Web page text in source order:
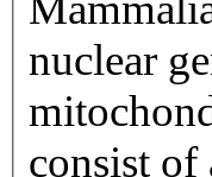
nuclear
consist of